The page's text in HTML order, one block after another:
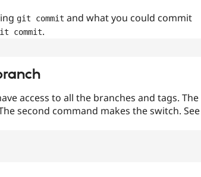
git commit and what you could commit
commit.
access to all the branches and tags. The
second command makes the switch. See